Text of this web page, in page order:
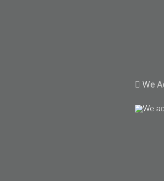
We